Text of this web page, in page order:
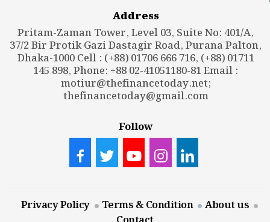
Address
Pritam-Zaman Tower, Level 03, Suite No: 401/A,
37/2 Bir Protik Gazi Dastagir Road, Purana Palton,
Dhaka-1000 Cell : (+88) 01706 666 716, (+88) 01711
145 898, Phone: +88 02-41051180-81 Email :
motiur@thefinancetoday.net;
thefinancetoday@gmail.com
Follow
Privacy Policy Terms & Condition
About us